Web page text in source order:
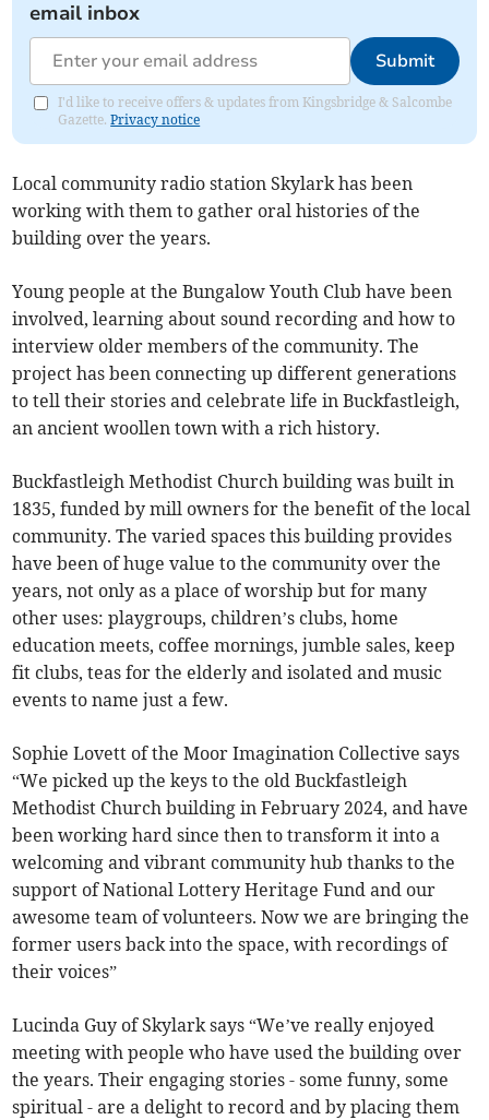
email inbox
Submit
I'd like to receive offers & updates from Kingsbridge & Salcombe
Gazette.Privacy notice
Local community radio station Skylark has been
working with them to gather oral histories of the
building over the years.
Young people at the Bungalow Youth Club have been
involved, learning about sound recording and how to
interview older members of the community. The
project has been connecting up different generations
to tell their stories and celebrate life in Buckfastleigh,
an ancient woollen town with a rich history.
Buckfastleigh Methodist Church building was built in
1835, funded by mill owners for the benefit of the local
community. The varied spaces this building provides
have been of huge value to the community over the
years, not only as a place of worship but for many
other uses: playgroups, children’s clubs, home
education meets, coffee mornings, jumble sales, keep
fit clubs, teas for the elderly and isolated and music
events to name just a few.
Sophie Lovett of the Moor Imagination Collective says
“We picked up the keys to the old Buckfastleigh
Methodist Church building in February 2024, and have
been working hard since then to transform it into a
welcoming and vibrant community hub thanks to the
support of National Lottery Heritage Fund and our
awesome team of volunteers. Now we are bringing the
former users back into the space, with recordings of
their voices”
Lucinda Guy of Skylark says “We’ve really enjoyed
meeting with people who have used the building over
the years. Their engaging stories - some funny, some
spiritual - are a delight to record and by placing them